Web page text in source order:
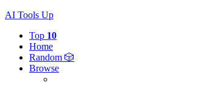
AI Tools Up
Top 10
Home
Random 🎲
Browse